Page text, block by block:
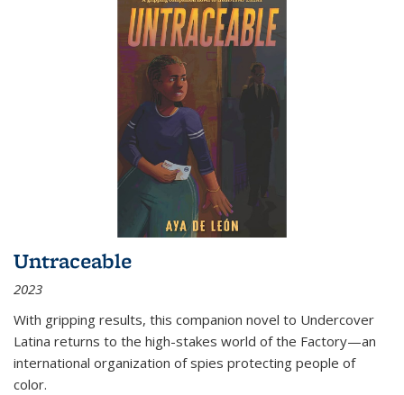
Untraceable
2023
With gripping results, this companion novel to Undercover
Latina returns to the high-stakes world of the Factory—an
international organization of spies protecting people of
color.